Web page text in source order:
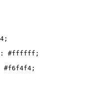
;
#ffffff ;
#f6f4f4 ;